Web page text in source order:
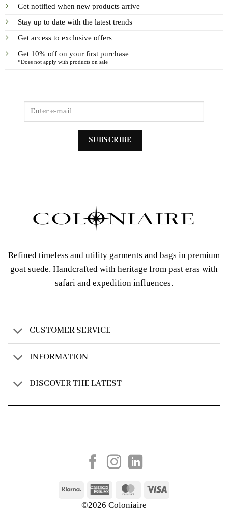
Get notified when new products arrive
Stay up to date with the latest trends
Get access to exclusive offers
Get 10% off on your first purchase
*Does not apply with products on sale
Refined timeless and utility garments and bags in premium
goat suede. Handcrafted with heritage from past eras with
safari and expedition influences.
CUSTOMER SERVICE
INFORMATION
DISCOVER THE LATEST
Klarna
American
Express
MasterCard
Visa
©2026 Coloniaire